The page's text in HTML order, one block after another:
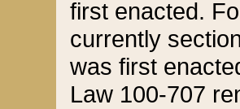
first enacted.
currently
was first
Law 100-707